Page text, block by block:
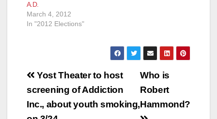
A.D.
March 4, 2012
In "2012 Elections"
Post
navigation
Who is
Robert
Hammond?
Yost Theater to host
screening of Addiction
Inc., about youth smoking,